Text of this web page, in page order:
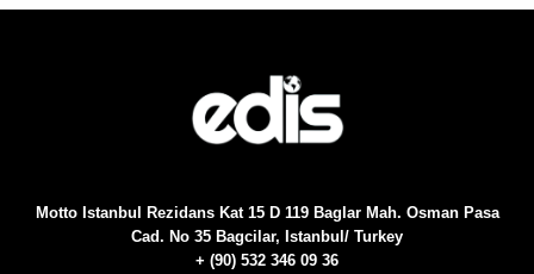
Motto Istanbul Rezidans Kat 15 D 119 Baglar Mah. Osman Pasa
Cad. No 35 Bagcilar, Istanbul/ Turkey
+ (90) 532 346 09 36